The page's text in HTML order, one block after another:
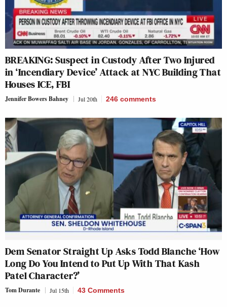
BREAKING: Suspect in Custody After Two Injured
in ‘Incendiary Device’ Attack at NYC Building That
Houses ICE, FBI
Jennifer Bowers Bahney Jul 20th 246 comments
Dem Senator Straight Up Asks Todd Blanche ‘How
Long Do You Intend to Put Up With That Kash
Patel Character?’
Tom Durante Jul 15th 43 Comments